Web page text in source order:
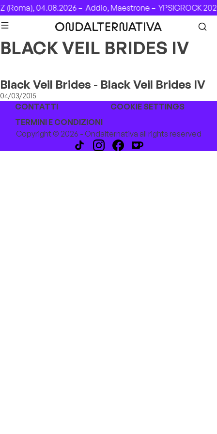
Skip to content
(Roma), 04.08.2026 – Addio, Maestrone – YPSIGROCK
BLACK VEIL BRIDES IV
Black Veil Brides - Black Veil Brides IV
04/03/2015
CONTATTI
COOKIE SETTINGS
TERMINI E CONDIZIONI
Copyright © 2026 - Ondalternativa all rights reserved